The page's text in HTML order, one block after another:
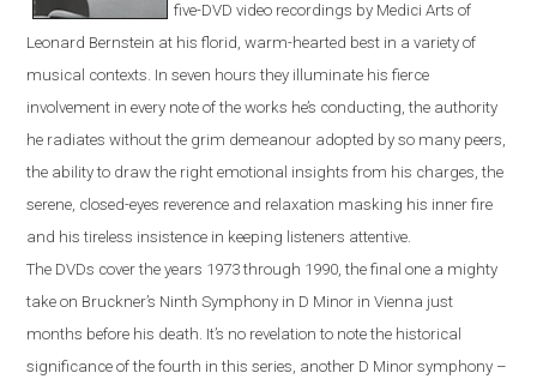
five-DVD video recordings by Medici Arts of
Leonard Bernstein at his florid, warm-hearted best in a variety of
musical contexts. In seven hours they illuminate his fierce
involvement in every note of the works he’s conducting, the authority
he radiates without the grim demeanour adopted by so many peers,
the ability to draw the right emotional insights from his charges, the
serene, closed-eyes reverence and relaxation masking his inner fire
and his tireless insistence in keeping listeners attentive.
The DVDs cover the years 1973 through 1990, the final one a mighty
take on Bruckner’s Ninth Symphony in D Minor in Vienna just
months before his death. It’s no revelation to note the historical
significance of the fourth in this series, another D Minor symphony –